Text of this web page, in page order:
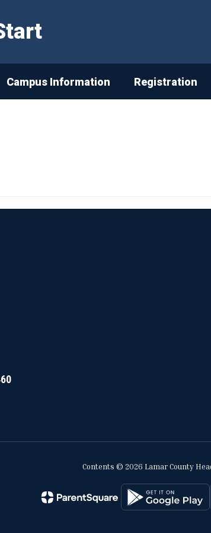
Campus Information Registration
Contents © 2026 Lamar County